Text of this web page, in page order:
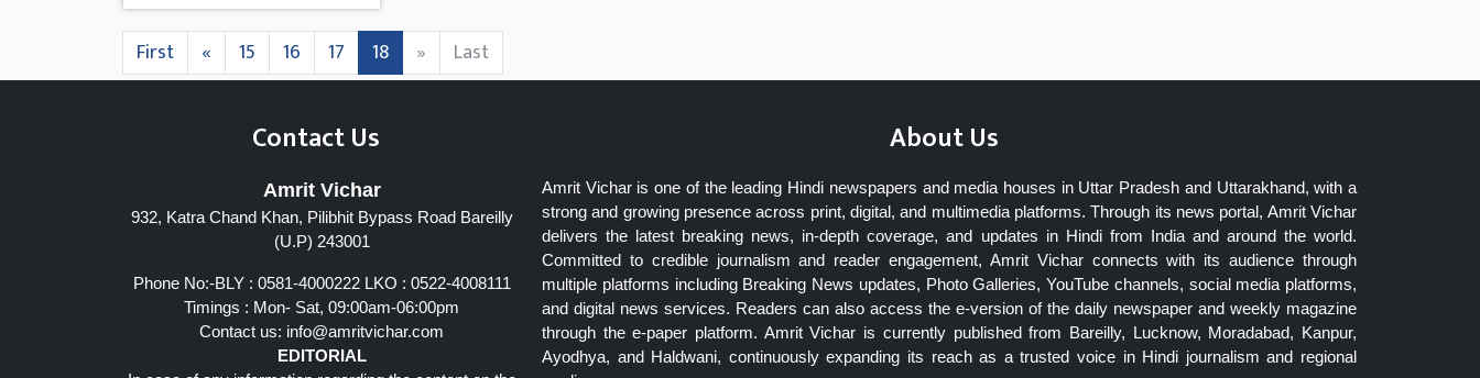
First « 15 16 17 18 » Last
Contact Us
Amrit Vichar
932, Katra Chand Khan, Pilibhit Bypass Road Bareilly
(U.P) 243001
Phone No:-BLY : 0581-4000222 LKO : 0522-4008111
Timings : Mon- Sat, 09:00am-06:00pm
Contact us: info@amritvichar.com
EDITORIAL
About Us
Amrit Vichar is one of the leading Hindi newspapers and media houses in Uttar Pradesh and Uttarakhand, with a
strong and growing presence across print, digital, and multimedia platforms. Through its news portal, Amrit Vichar
delivers the latest breaking news, in-depth coverage, and updates in Hindi from India and around the world.
Committed to credible journalism and reader engagement, Amrit Vichar connects with its audience through
multiple platforms including Breaking News updates, Photo Galleries, YouTube channels, social media platforms,
and digital news services. Readers can also access the e-version of the daily newspaper and weekly magazine
through the e-paper platform. Amrit Vichar is currently published from Bareilly, Lucknow, Moradabad, Kanpur,
Ayodhya, and Haldwani, continuously expanding its reach as a trusted voice in Hindi journalism and regional